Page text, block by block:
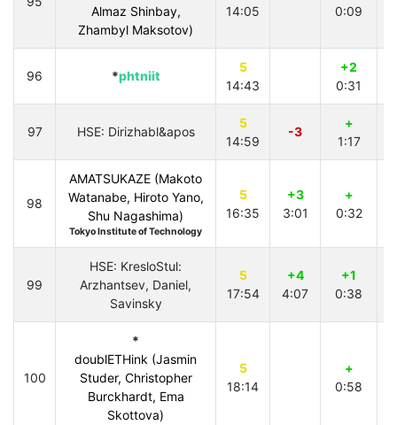
Almaz Shinbay,
Zhambyl Maksotov)
14:05
0:09
96 *phtniit
5
14:43
+2
0:31
97 HSE: Dirizhabl&apos
5
14:59
-3
+
1:17
98
AMATSUKAZE (Makoto
Watanabe, Hiroto Yano,
Shu Nagashima)
Tokyo Institute of Technology
5
16:35
+3
3:01
+
0:32
99
HSE: KresloStul:
Arzhantsev, Daniel,
Savinsky
5
17:54
+4
4:07
+1
0:38
100
*
doublETHink (Jasmin
Studer, Christopher
Burckhardt, Ema
Skottova)
5
18:14
+
0:58